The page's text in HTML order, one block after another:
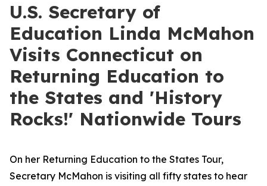
U.S. Secretary of
Education Linda McMahon
Visits Connecticut on
Returning Education to
the States and 'History
Rocks!' Nationwide Tours
On her Returning Education to the States Tour,
Secretary McMahon is visiting all fifty states to hear